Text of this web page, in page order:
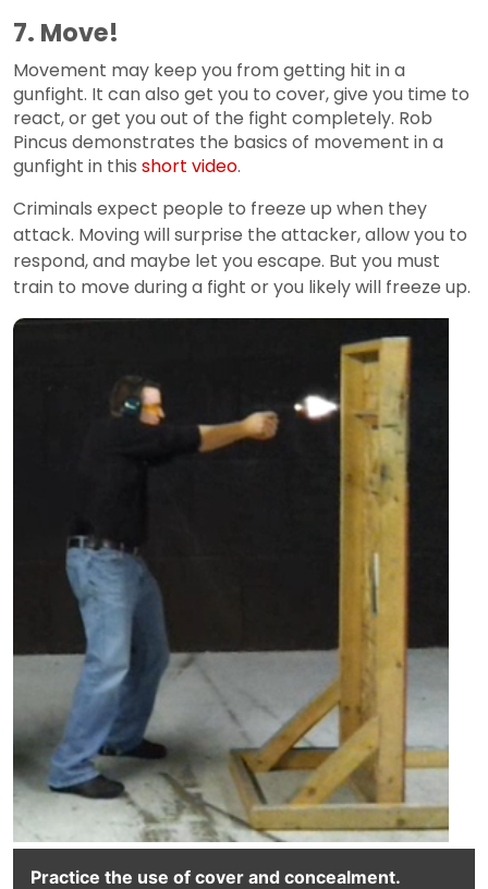
7. Move!
Movement may keep you from getting hit in a
gunfight. It can also get you to cover, give you time to
react, or get you out of the fight completely. Rob
Pincus demonstrates the basics of movement in a
gunfight in this short video.
Criminals expect people to freeze up when they
attack. Moving will surprise the attacker, allow you to
respond, and maybe let you escape. But you must
train to move during a fight or you likely will freeze up.
Practice the use of cover and concealment.